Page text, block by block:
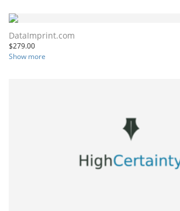
DataImprint.com
$279.00
Show more